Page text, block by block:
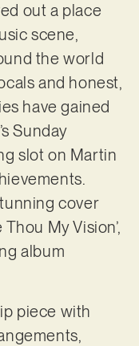
out a place
scene,
the world
and honest,
have gained
Sunday
slot on Martin
cover
My Vision’,
album
piece with